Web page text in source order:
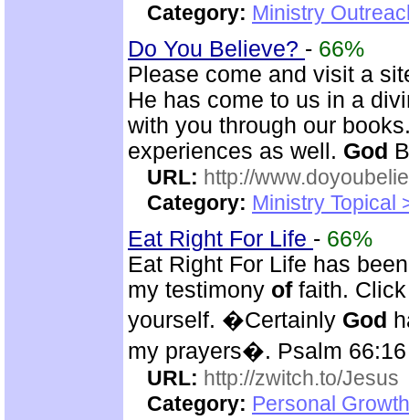
Category: Ministry
Do You Believe? - 66%
Please come and visit a
He has come to us in a
with you through our
experiences as well. God
URL: http://
Category: Ministry Topical
Eat Right For Life - 66%
Eat Right For Life has
my testimony offaith. Click
yourself. �Certainly God
my prayers�. Psalm 66:16
URL: http://zwitch.to/Jesus
Category: Personal